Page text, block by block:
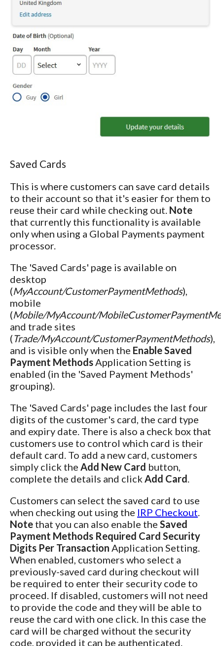
Saved Cards
This is where customers can save card details
to their account so that it's easier for them to
reuse their card while checking out. Note
that currently this functionality is available
only when using a Global Payments payment
processor.
The 'Saved Cards' page is available on
desktop
(MyAccount/CustomerPaymentMethods),
mobile
(Mobile/MyAccount/
and trade sites
(Trade/MyAccount/CustomerPaymentMethods),
and is visible only when the Enable Saved
Payment Methods Application Setting is
enabled (in the 'Saved Payment Methods'
grouping).
The 'Saved Cards' page includes the last four
digits of the customer's card, the card type
and expiry date. There is also a check box that
customers use to control which card is their
default card. To add a new card, customers
simply click the Add New Card button,
complete the details and click Add Card
Customers can select the saved card to use
when checking out using the IRP Checkout
Note that you can also enable the Saved
Payment Methods Required Card Security
Digits Per Transaction Application Setting.
When enabled, customers who select a
previously-saved card during checkout will
be required to enter their security code to
proceed. If disabled, customers will not need
to provide the code and they will be able to
reuse the card with one click. In this case the
card will be charged without the security
code, provided it can be authenticated.